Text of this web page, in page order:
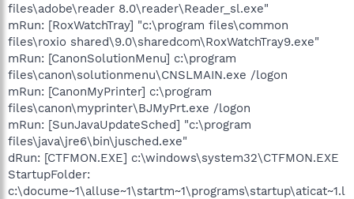
files\adobe\reader 8.0\reader\Reader_sl.exe"
mRun: [RoxWatchTray] "c:\program files\common
files\roxio shared\9.0\sharedcom\RoxWatchTray9.exe"
mRun: [CanonSolutionMenu] c:\program
files\canon\solutionmenu\CNSLMAIN.exe /logon
mRun: [CanonMyPrinter] c:\program
files\canon\myprinter\BJMyPrt.exe /logon
mRun: [SunJavaUpdateSched] "c:\program
files\java\jre6\bin\jusched.exe"
dRun: [CTFMON.EXE] c:\windows\system32\CTFMON.EXE
StartupFolder:
c:\docume~1\alluse~1\startm~1\programs\startup\aticat~1.l